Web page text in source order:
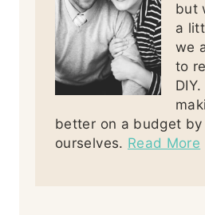
but
a
we
to
better on a budget
ourselves. Read More